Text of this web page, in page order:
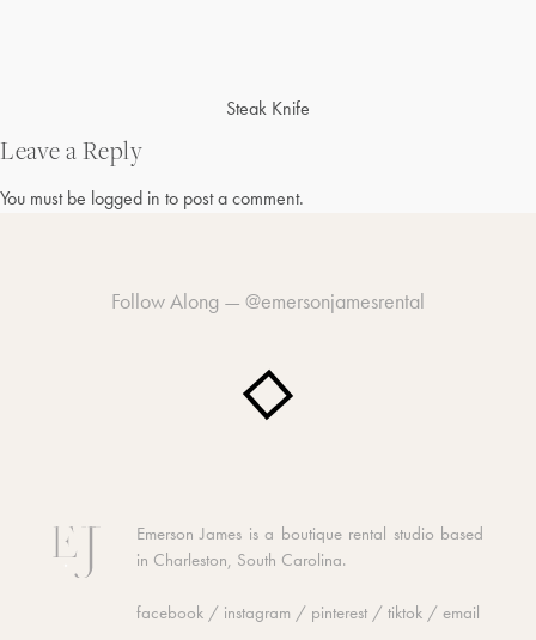
navigation
Steak Knife
Leave a Reply
You must be logged in to post a comment.
Follow Along — @emersonjamesrental
Emerson James is a boutique rental studio based
in Charleston, South Carolina.
facebook / instagram / pinterest / tiktok / email